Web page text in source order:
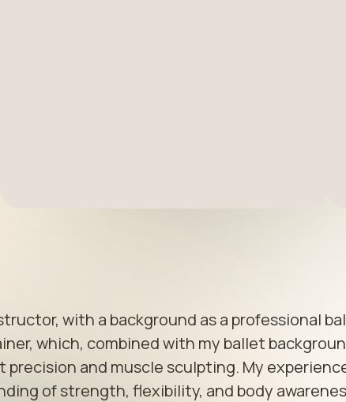
with a background as a professional
which, combined with my ballet
and muscle sculpting. My
of strength, flexibility, and body